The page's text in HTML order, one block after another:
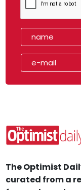
The Optimist
curated from a